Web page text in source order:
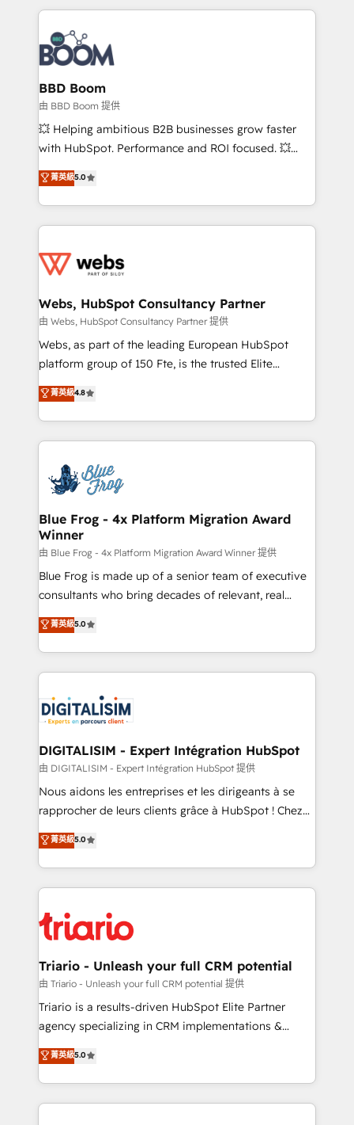
International Sports Sciences Association, SXSW,
Notion, Soundcloud, American Nurses Association,
Randstad, Uber Freight, and HubSpot itself. We have
the largest technical consulting team of any HubSpot
partner and expertise across operational strategy,
business-first process building, system integration,
custom development, and extensibility. When you
work with Aptitude 8, you get a team – not an
development, and project management. We have
100% US-based, FTE team members. We offer
migrations from other platforms, systems
integration, extensibility, custom development, and
BBD Boom
由 BBD Boom 提供
💥 Helping ambitious B2B businesses grow faster
with HubSpot. Performance and ROI focused. 💥
BBD Boom is the HubSpot partner that can help you
to HubSpot Better. We work with your teams to
solve all your HubSpot challenges and improve user
adoption, sales process and marketing results.
the first time 🔧 Designing and optimising your
and build using HubSpot 🔌 Integrating HubSpot
with other systems 🎓 Training your teams to be
HubSpot pros 📊 Lead generation services using
HubSpot Why us? - SIX HubSpot Accreditations -
CRM, Solutions Architecture, Onboarding , Data
Migration, Custom Integration & Platform
team of 25+ experts Contact us today to help you
get more from your investment in HubSpot.
菁英級5.0
Webs, HubSpot Consultancy Partner
由 Webs, HubSpot Consultancy Partner 提供
Webs, as part of the leading European HubSpot
platform group of 150 Fte, is the trusted Elite
HubSpot CRM Partner offering you a roadmap on
maximizing EBITDA and achieving Commercial
Excellence. With our targeted processes, we
strengthen your digital transformation and minimize
Implementation partner, we provide expertise to
drive your business forward. Since 2015 we are fully
dedicated to HubSpot and with an experienced
team (50+), we work with reputable companies in
B2B sectors such as manufacturing, SaaS and
business services. We prepare a customized
business case that demonstrates the value and
detailed financial rationale with a focus on ROI and
TCO. As a trusted extension of your team, we
business up for long-term success. Unlock your
business. If not now, when?
菁英級4.8
Blue Frog - 4x Platform Migration Award
Winner
由 Blue Frog - 4x Platform Migration Award Winner 提供
Blue Frog is made up of a senior team of executive
consultants who bring decades of relevant, real
world experience to our client engagements. "Blue
Frog is a top, trusted partner in HubSpot's
ecosystem for a reason. Their team brings over a
decade of experience to the table, along with deep
for driving growth. They are committed to helping
our customers grow and finding solutions that fit
their unique business needs. We are thrilled to have
Blue Frog in the HubSpot ecosystem leading the
way for customers!" - Yamini Rangan, CEO of
HubSpot “Our experience with the team at Blue Frog
of experience and quality of skilled staff has earned
them a trusted reputation within the HubSpot
clients.” - Brian Garvey, VP, Solutions Partner
Program, HubSpot.
菁英級5.0
DIGITALISIM - Expert Intégration HubSpot
由 DIGITALISIM - Expert Intégration HubSpot 提供
Nous aidons les entreprises et les dirigeants à se
rapprocher de leurs clients grâce à HubSpot ! Chez
DIGITALISIM, nous avons l'intime conviction que la
réussite des entreprises passe par l’innovation web,
le marketing digital, et la relation client ! C'est
pourquoi, nos experts sont à la fois capables de
référencement, votre stratégie digitale et le pilotage
et l'intégration d'HubSpot ! Les grandes phases d'un
projet HubSpot avec DIGITALISIM : 🧽 Nettoyage,
migration et intégration des bases de données. 🚀
Développement des interfaces avec vos logiciels
Book Process & Guidelines utilisateurs 🎓
Formations des utilisateurs
菁英級5.0
Triario - Unleash your full CRM potential
由 Triario - Unleash your full CRM potential 提供
Triario is a results-driven HubSpot Elite Partner
agency specializing in CRM implementations &
migrations, Revenue Operations, Custom
Integrations, Custom AI agents and AI-ready Website
Design With over 15 years of experience, we help
companies bridge the gap between marketing, sales,
菁英級5.0